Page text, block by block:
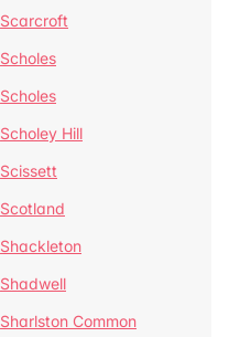
Scarcroft
Scholes
Scholes
Scholey Hill
Scissett
Scotland
Shackleton
Shadwell
Sharlston Common